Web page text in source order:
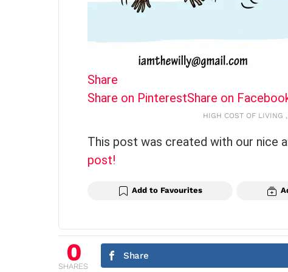
Share
Share on PinterestShare on
HIGH COST OF LIVING
This post was created with our nice
post!
Add to Favourites
0
SHARES
Share